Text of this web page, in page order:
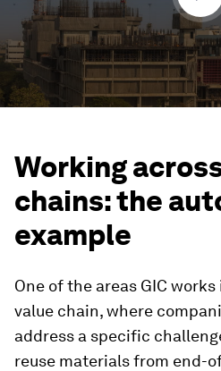
Working
chains: the
example
One of the areas GIC
value chain, where
address a specific
reuse materials from end-